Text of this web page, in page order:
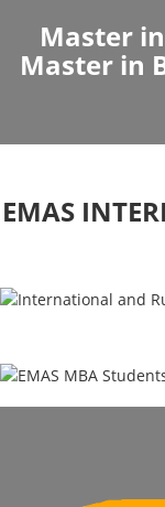
Master
Master in
EMAS